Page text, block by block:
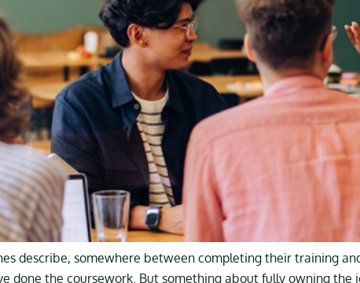
describe, somewhere between completing their training
done the coursework. But something about fully owning